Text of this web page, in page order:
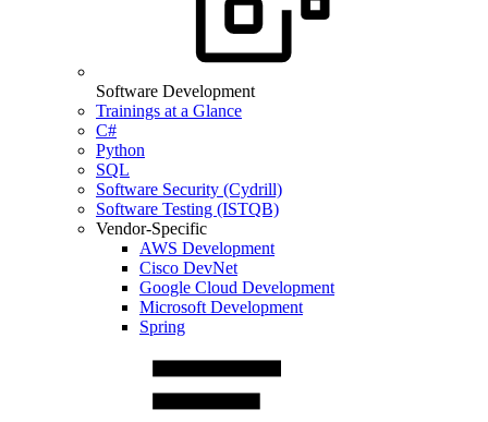
Software Development
Trainings at a Glance
C#
Python
SQL
Software Security (Cydrill)
Software Testing (ISTQB)
Vendor-Specific
AWS Development
Cisco DevNet
Google Cloud Development
Microsoft Development
Spring